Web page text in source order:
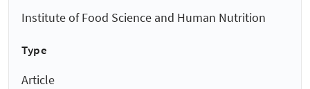
Institute of Food Science and Human Nutrition
Type
Article